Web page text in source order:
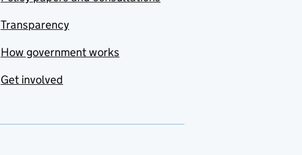
Transparency
How government works
Get involved